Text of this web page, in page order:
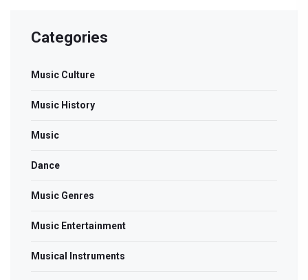
Categories
Music Culture
Music History
Music
Dance
Music Genres
Music Entertainment
Musical Instruments